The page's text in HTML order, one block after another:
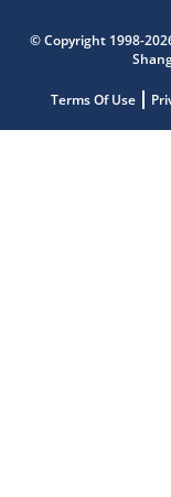
© Copyright 1998-
Terms Of Use